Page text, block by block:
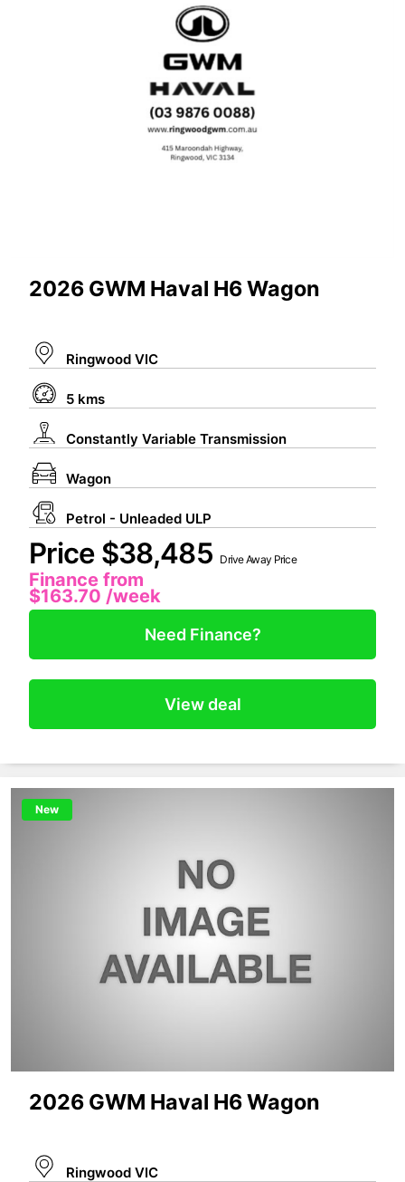
2026 GWM Haval H6 Wagon
Ringwood VIC
5 kms
Constantly Variable Transmission
Wagon
Petrol - Unleaded ULP
Price $38,485 Drive Away Price
Finance from
$163.70 /week
Need Finance?
View deal
New
2026 GWM Haval H6 Wagon
Ringwood VIC